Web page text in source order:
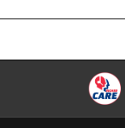
Specification
Applications